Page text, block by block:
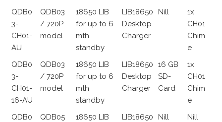
QDB0
3-
CH01-
AU
QDB03
/ 720P
model
18650 LIB
for up to 6
mth
standby
LIB18650
Desktop
Charger
Nill
1x
CH01
Chim
e
QDB0
3-
CH01-
16-AU
QDB03
/ 720P
model
18650 LIB
for up to 6
mth
standby
LIB18650
Desktop
Charger
16 GB
SD-
Card
1x
CH01
Chim
e
QDB0
QDB05
18650 LIB
LIB18650
Nill Nill